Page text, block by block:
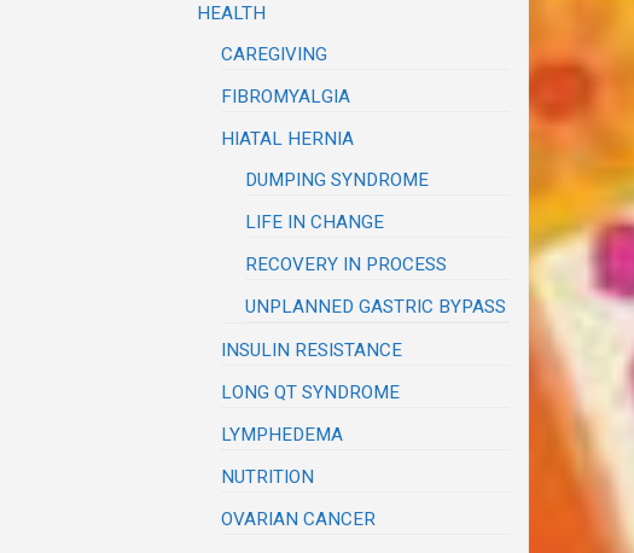
HEALTH
CAREGIVING
FIBROMYALGIA
HIATAL HERNIA
DUMPING SYNDROME
LIFE IN CHANGE
RECOVERY IN PROCESS
UNPLANNED GASTRIC BYPASS
INSULIN RESISTANCE
LONG QT SYNDROME
LYMPHEDEMA
NUTRITION
OVARIAN CANCER